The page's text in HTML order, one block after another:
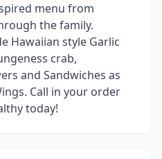
menu from
the family.
Hawaiian style Garlic
crab,
and Sandwiches as
Call in your order
today!